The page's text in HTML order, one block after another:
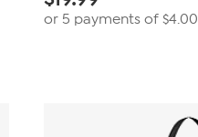
or 5 payments of$4.00